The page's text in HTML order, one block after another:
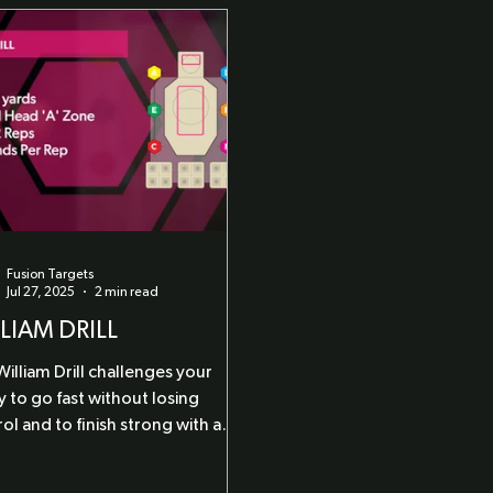
DRILL
Drill challenges your
to go fast without losing
and to finish strong with a
Fusion Targets
Jul 27, 2025
2 min read